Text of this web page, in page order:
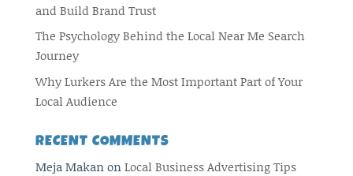
and Build Brand Trust
The Psychology Behind the Local Near Me Search
Journey
Why Lurkers Are the Most Important Part of Your
Local Audience
RECENT COMMENTS
Meja MakanonLocal Business Advertising Tips